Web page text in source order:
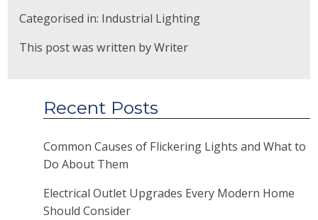
Categorised in: Industrial Lighting
This post was written by Writer
Recent Posts
Common Causes of Flickering Lights and What to
Do About Them
Electrical Outlet Upgrades Every Modern Home
Should Consider